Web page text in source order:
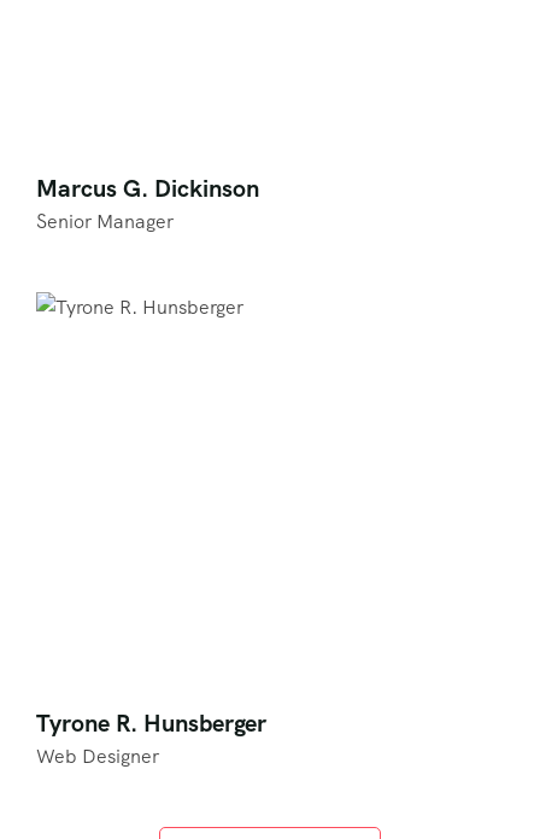
Marcus G. Dickinson
Senior Manager
Tyrone R. Hunsberger
Web Designer